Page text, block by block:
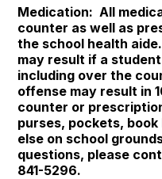
Medication: All
counter as well as
the school health
may result if a
including over the
offense may result in
counter or
purses, pockets,
else on school
questions, please
841-5296.